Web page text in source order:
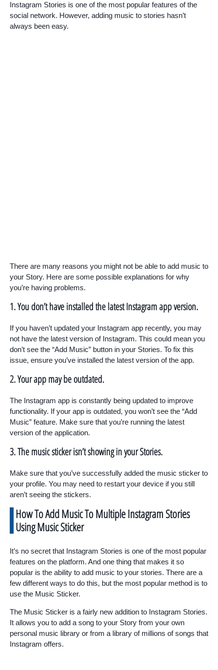
Instagram Stories is one of the most popular features of the
social network. However, adding music to stories hasn’t
always been easy.
There are many reasons you might not be able to add music to
your Story. Here are some possible explanations for why
you’re having problems.
1. You don’t have installed the latest Instagram app version.
If you haven’t updated your Instagram app recently, you may
not have the latest version of Instagram. This could mean you
don’t see the “Add Music” button in your Stories. To fix this
issue, ensure you’ve installed the latest version of the app.
2. Your app may be outdated.
The Instagram app is constantly being updated to improve
functionality. If your app is outdated, you won’t see the “Add
Music” feature. Make sure that you’re running the latest
version of the application.
3. The music sticker isn’t showing in your Stories.
Make sure that you’ve successfully added the music sticker to
your profile. You may need to restart your device if you still
aren’t seeing the stickers.
How To Add Music To Multiple Instagram Stories
Using Music Sticker
It’s no secret that Instagram Stories is one of the most popular
features on the platform. And one thing that makes it so
popular is the ability to add music to your stories. There are a
few different ways to do this, but the most popular method is to
use the Music Sticker.
The Music Sticker is a fairly new addition to Instagram Stories.
It allows you to add a song to your Story from your own
personal music library or from a library of millions of songs that
Instagram offers.